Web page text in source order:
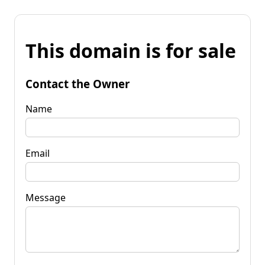
This domain is for sale
Contact the Owner
Name
Email
Message